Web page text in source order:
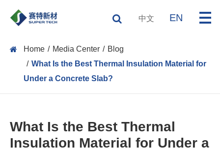
中文 EN
Home Media Center
Blog
What Is the Best Thermal Insulation Material for
Under a Concrete Slab?
What Is the Best Thermal
Insulation Material for Under a